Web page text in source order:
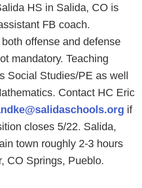
HS in Salida, CO is
FB coach.
offense and defense
mandatory. Teaching
Social Studies/PE as well
Contact HC Eric
if
closes 5/22. Salida,
town roughly 2-3 hours
CO Springs, Pueblo.